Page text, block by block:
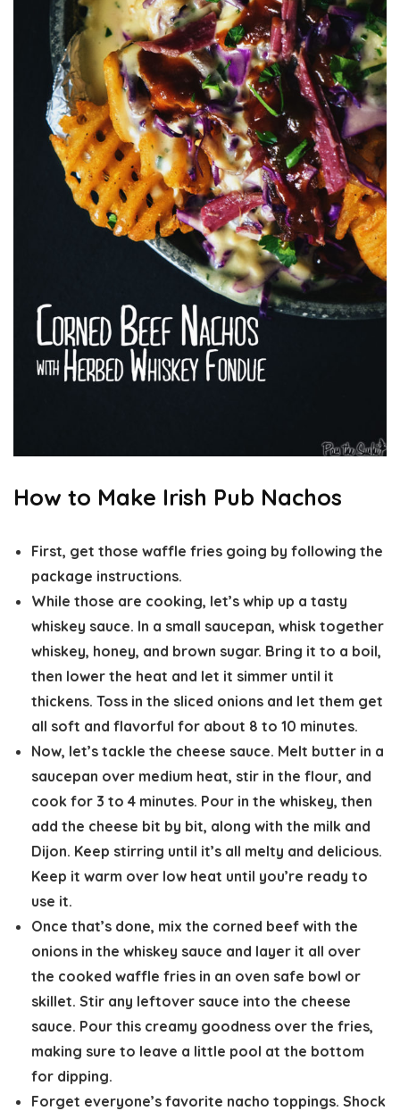
How to Make Irish Pub Nachos
First, get those waffle fries going by following the
package instructions.
While those are cooking, let’s whip up a tasty
whiskey sauce. In a small saucepan, whisk together
whiskey, honey, and brown sugar. Bring it to a boil,
then lower the heat and let it simmer until it
thickens. Toss in the sliced onions and let them get
all soft and flavorful for about 8 to 10 minutes.
Now, let’s tackle the cheese sauce. Melt butter in a
saucepan over medium heat, stir in the flour, and
cook for 3 to 4 minutes. Pour in the whiskey, then
add the cheese bit by bit, along with the milk and
Dijon. Keep stirring until it’s all melty and delicious.
Keep it warm over low heat until you’re ready to
use it.
Once that’s done, mix the corned beef with the
onions in the whiskey sauce and layer it all over
the cooked waffle fries in an oven safe bowl or
skillet. Stir any leftover sauce into the cheese
sauce. Pour this creamy goodness over the fries,
making sure to leave a little pool at the bottom
for dipping.
Forget everyone’s favorite nacho toppings. Shock